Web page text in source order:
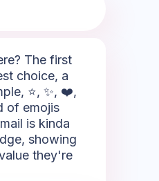
The first
choice, a
⭐, ✨, ❤️,
of emojis
is kinda
showing
they're